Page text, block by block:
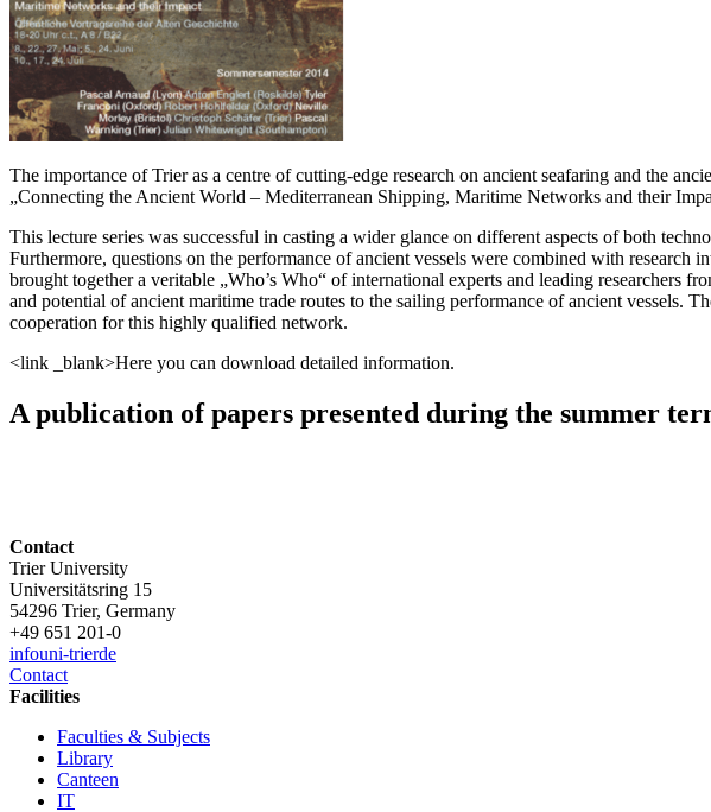
The importance of Trier as a centre of cutting-edge research on ancient seafaring and the
„Connecting the Ancient World – Mediterranean Shipping, Maritime Networks and their
This lecture series was successful in casting a wider glance on different aspects of both
Furthermore, questions on the performance of ancient vessels were combined with
brought together a veritable „Who’s Who“ of international experts and leading researchers
and potential of ancient maritime trade routes to the sailing performance of ancient vessels.
cooperation for this highly qualified network.
<link _blank>Here you can download detailed information.
A publication of papers presented during the summer
Contact
Trier University
Universitätsring 15
54296 Trier, Germany
+49 651 201-0
infouni-trierde
Contact
Facilities
Faculties & Subjects
Library
Canteen
IT